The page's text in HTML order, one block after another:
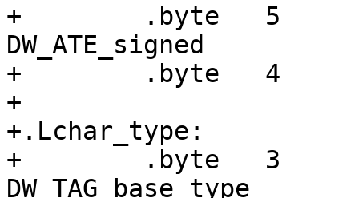
+        .byte   5
DW_ATE_signed
+        .byte   4
+
+.Lchar_type:
+        .byte   3
DW_TAG_base_type